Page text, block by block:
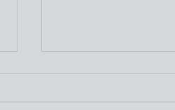
Nativity Newsletter
Three times a week I